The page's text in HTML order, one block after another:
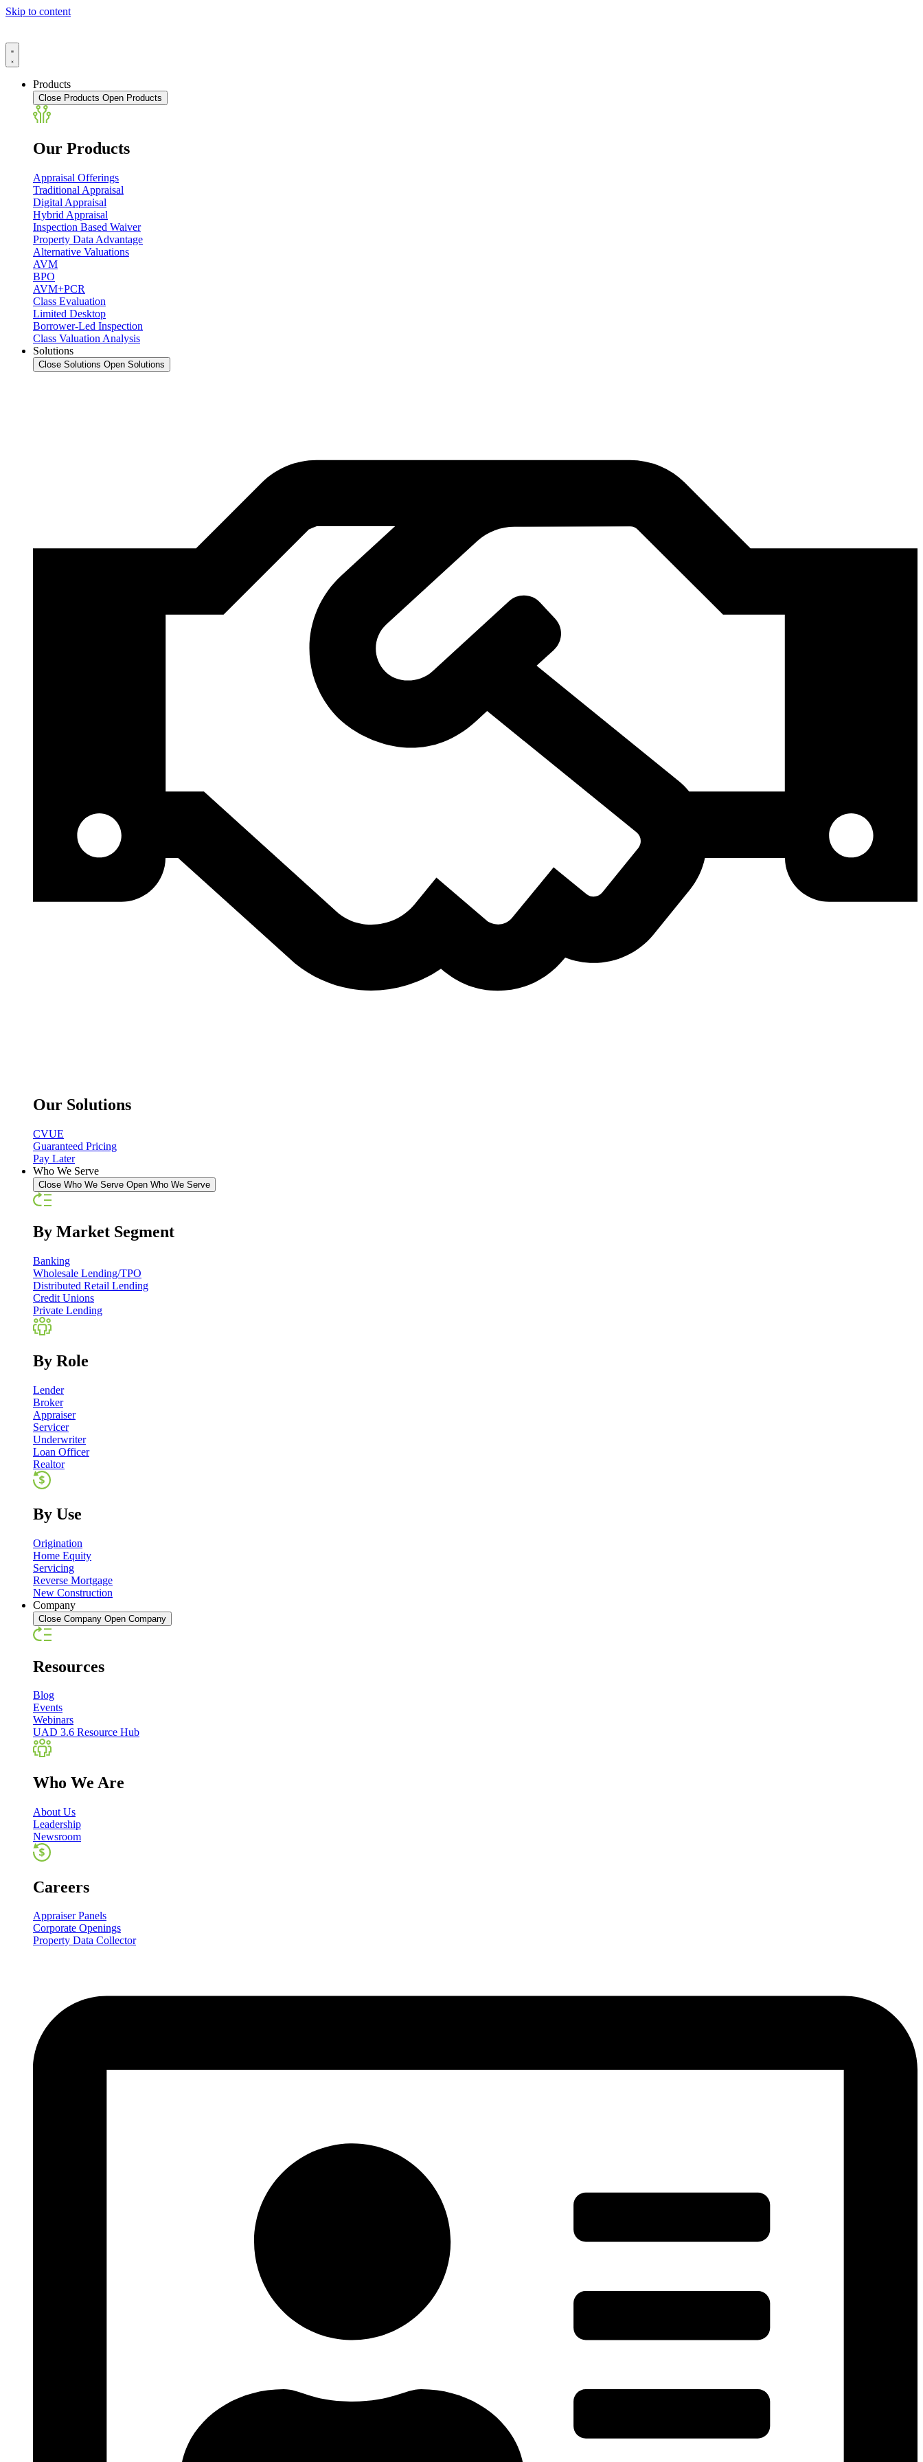
Skip to content
Products
Close Products Open Products
Our Products
Appraisal Offerings
Traditional Appraisal
Digital Appraisal
Hybrid Appraisal
Inspection Based Waiver
Property Data Advantage
Alternative Valuations
AVM
BPO
AVM+PCR
Class Evaluation
Limited Desktop
Borrower-Led Inspection
Class Valuation Analysis
Solutions
Close Solutions Open Solutions
Our Solutions
CVUE
Guaranteed Pricing
Pay Later
Who We Serve
Close Who We Serve Open Who We Serve
By Market Segment
Banking
Wholesale Lending/TPO
Distributed Retail Lending
Credit Unions
Private Lending
By Role
Lender
Broker
Appraiser
Servicer
Underwriter
Loan Officer
Realtor
By Use
Origination
Home Equity
Servicing
Reverse Mortgage
New Construction
Company
Close Company Open Company
Resources
Blog
Events
Webinars
UAD 3.6 Resource Hub
Who We Are
About Us
Leadership
Newsroom
Careers
Appraiser Panels
Corporate Openings
Property Data Collector